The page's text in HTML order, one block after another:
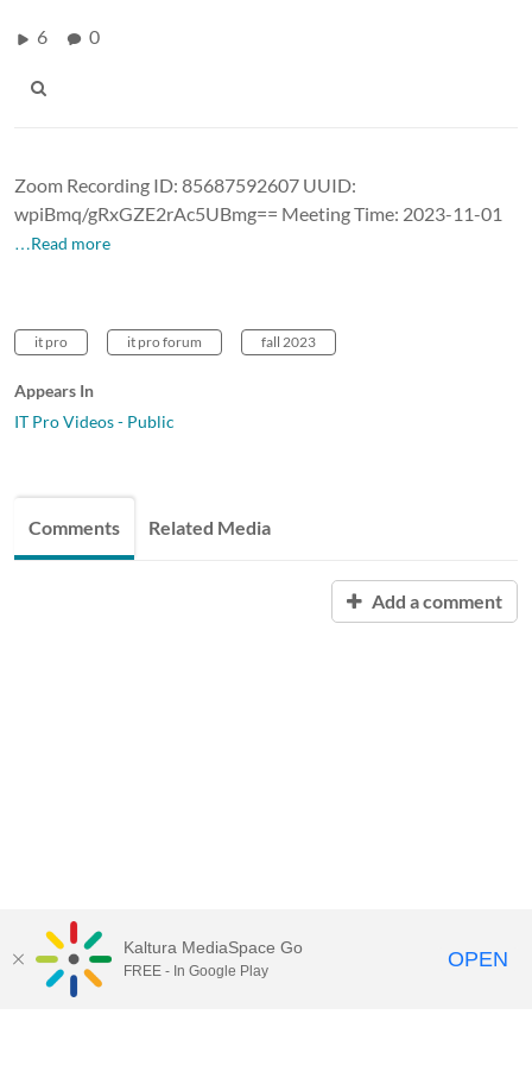
6 0
Zoom Recording ID: 85687592607 UUID:
wpiBmq/gRxGZE2rAc5UBmg== Meeting Time: 2023-11-01
…Read more
it pro it pro forum fall 2023
Appears In
IT Pro Videos - Public
Comments Related Media
Add a comment
Kaltura MediaSpace Go
FREE - In Google Play OPEN